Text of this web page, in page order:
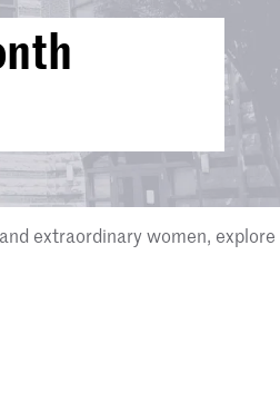
extraordinary women, explore